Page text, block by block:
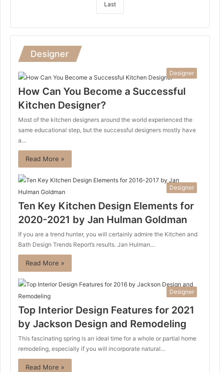
Last
Designer
Designer
How Can You Become a Successful
Kitchen Designer?
Most of the kitchen designers around the world experienced the
same educational step, but the successful designers mostly have
a…
Read More »
Designer
Ten Key Kitchen Design Elements for
2020-2021 by Jan Hulman Goldman
If you are a trend hunter, you will certainly admire the Kitchen and
Bath Design Trends Report’s results. Jan Hulman…
Read More »
Designer
Top Interior Design Features for 2021
by Jackson Design and Remodeling
This fascinating spring is an ideal time for a whole or partial home
remodeling, especially if you will incorporate natural…
Read More »